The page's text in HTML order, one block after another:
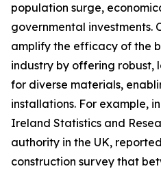
population surge,
governmental investments.
amplify the efficacy of the
industry by offering robust,
for diverse materials,
installations. For example,
Ireland Statistics and
authority in the UK,
construction survey that